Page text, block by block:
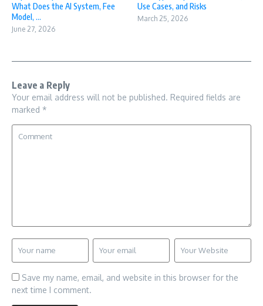
What Does the AI System, Fee
Model, ...
June 27, 2026
Use Cases, and Risks
March 25, 2026
Leave a Reply
Your email address will not be published. Required fields are
marked *
Save my name, email, and website in this browser for the
next time I comment.